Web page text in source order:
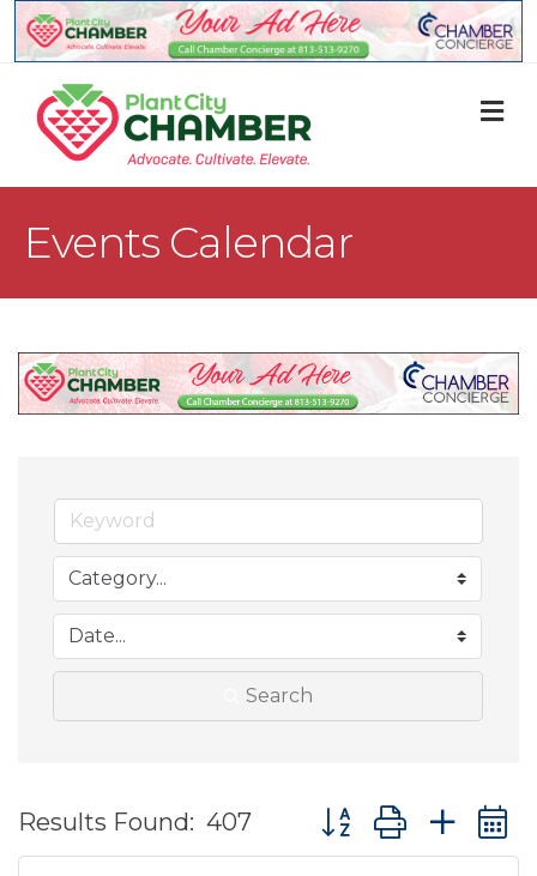
Events Calendar
Search
Results Found: 407 Button group with